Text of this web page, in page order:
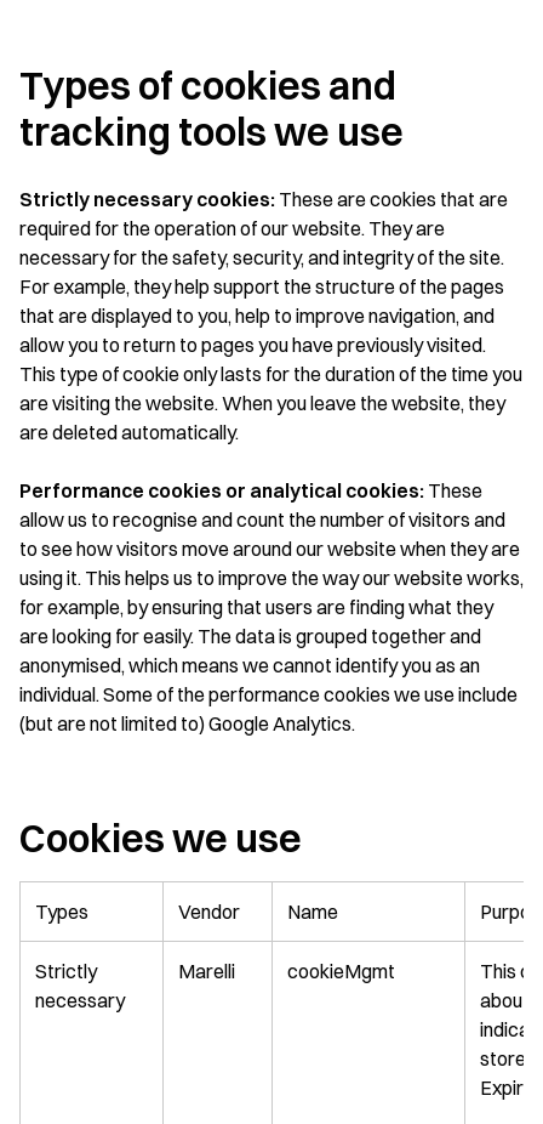
Types of cookies and
tracking tools we use
Strictly necessary cookies: These are cookies that are
required for the operation of our website. They are
necessary for the safety, security, and integrity of the site.
For example, they help support the structure of the pages
that are displayed to you, help to improve navigation, and
allow you to return to pages you have previously visited.
This type of cookie only lasts for the duration of the time you
are visiting the website. When you leave the website, they
are deleted automatically.
Performance cookies or analytical cookies: These
allow us to recognise and count the number of visitors and
to see how visitors move around our website when they are
using it. This helps us to improve the way our website works,
for example, by ensuring that users are finding what they
are looking for easily. The data is grouped together and
anonymised, which means we cannot identify you as an
individual. Some of the performance cookies we use include
(but are not limited to) Google Analytics.
Cookies we use
Types Vendor Name
Strictly
necessary
Marelli cookieMgmt
This
about
stored